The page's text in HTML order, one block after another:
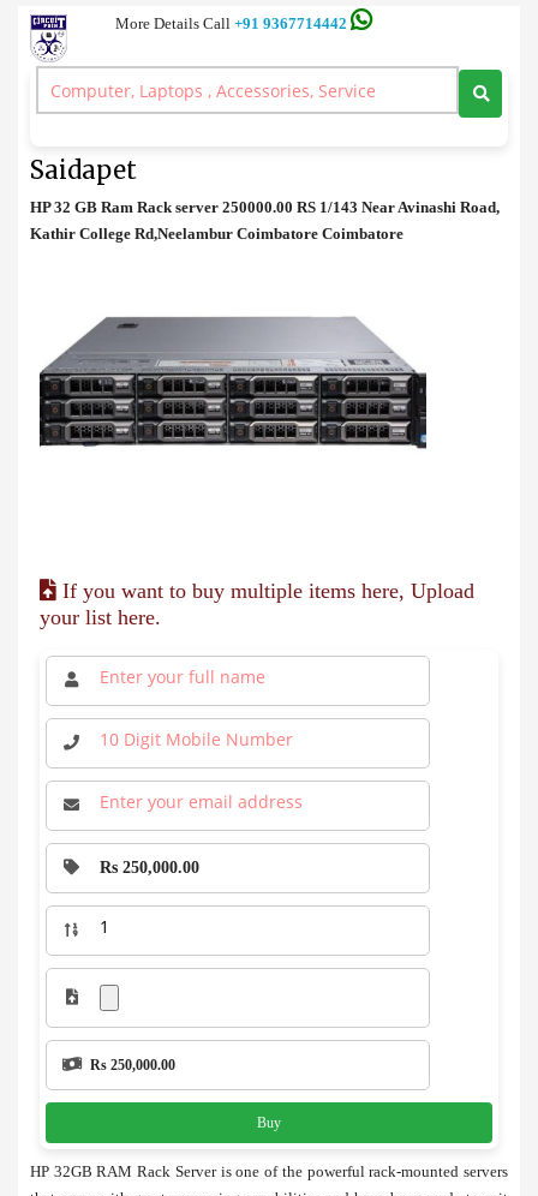
More Details Call +91 9367714442
Rack Server >HP 32 GB Ram Rack server Price in Saidapet
Saidapet
HP 32 GB Ram Rack server 250000.00 RS 1/143 Near Avinashi Road,
Kathir College Rd,Neelambur Coimbatore Coimbatore
If you want to buy multiple items here, Upload
your list here.
Rs 250,000.00
Rs 250,000.00
Buy
HP 32GB RAM Rack Server is one of the powerful rack-mounted servers